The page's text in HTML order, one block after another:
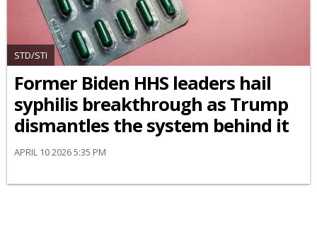
STD/STI
Former Biden HHS leaders hail
syphilis breakthrough as Trump
dismantles the system behind it
APRIL 10 2026 5:35 PM